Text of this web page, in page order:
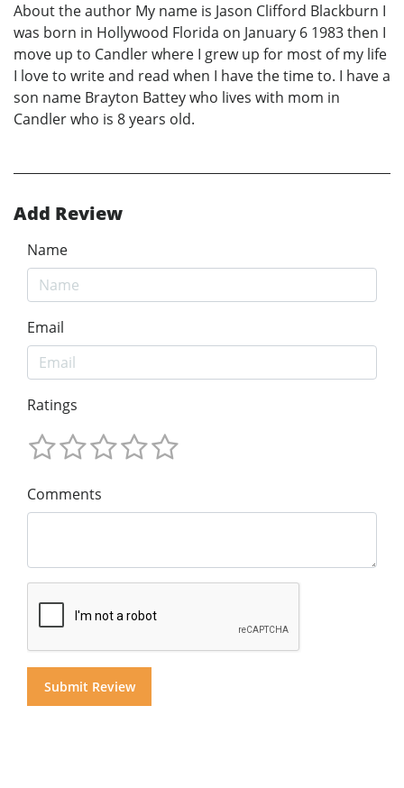
About the author My name is Jason Clifford Blackburn I
was born in Hollywood Florida on January 6 1983 then I
move up to Candler where I grew up for most of my life
I love to write and read when I have the time to. I have a
son name Brayton Battey who lives with mom in
Candler who is 8 years old.
Add Review
Name
Email
Ratings
Comments